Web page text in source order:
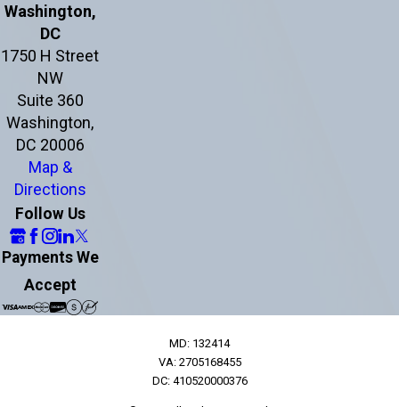
Washington,
DC
1750 H Street
NW
Suite 360
Washington,
DC 20006
Map &
Directions
Follow Us
Payments We
Accept
MD: 132414
VA: 2705168455
DC: 410520000376